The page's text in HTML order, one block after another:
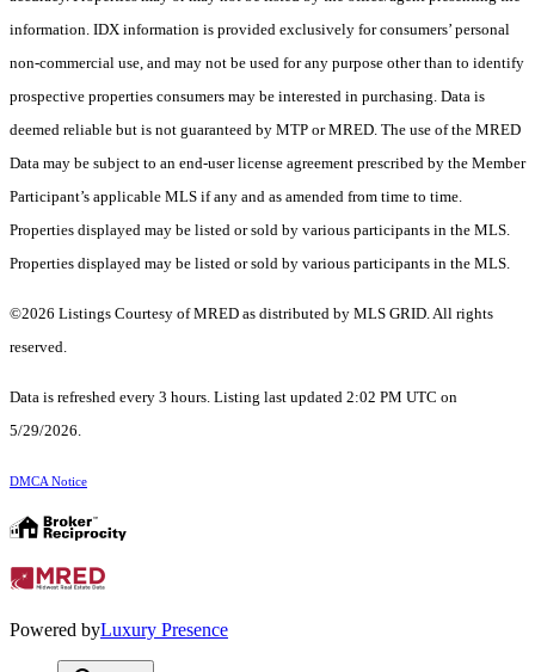
information. IDX information is provided exclusively for consumers’ personal
non-commercial use, and may not be used for any purpose other than to identify
prospective properties consumers may be interested in purchasing. Data is
deemed reliable but is not guaranteed by MTP or MRED. The use of the MRED
Data may be subject to an end-user license agreement prescribed by the Member
Participant’s applicable MLS if any and as amended from time to time.
Properties displayed may be listed or sold by various participants in the MLS.
Properties displayed may be listed or sold by various participants in the MLS.
©2026 Listings Courtesy of MRED as distributed by MLS GRID. All rights
reserved.
Data is refreshed every 3 hours. Listing last updated 2:02 PM UTC on
5/29/2026.
DMCA Notice
Powered byLuxury Presence